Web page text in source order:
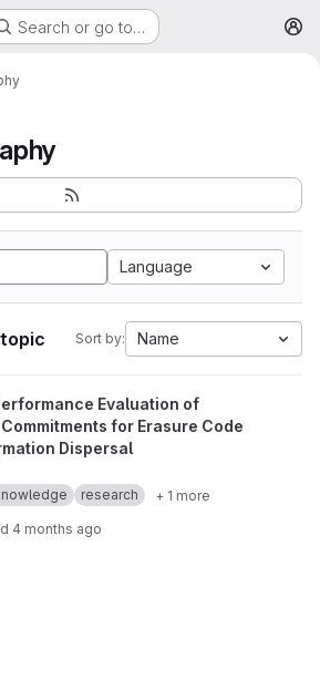
Search or go to…
Language
Sort by: Name
of Polynomial Commitments for
Evaluation of
for Erasure Code
Dispersal
research + 1 more
4 months ago